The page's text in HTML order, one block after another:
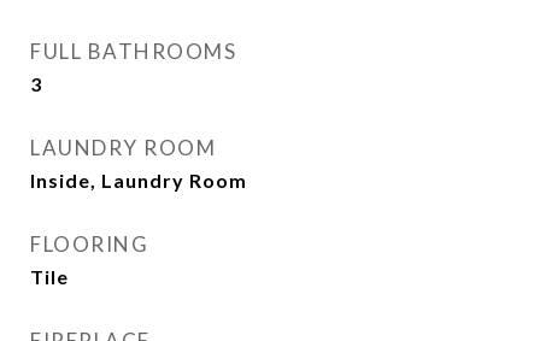
FULL BATHROOMS
3
LAUNDRY ROOM
Inside, Laundry Room
FLOORING
Tile